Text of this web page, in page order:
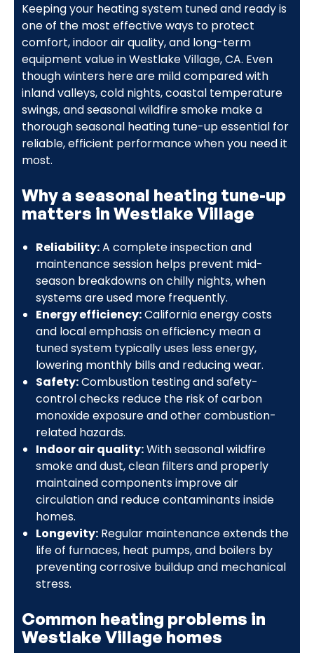
Keeping your heating system tuned and ready is
one of the most effective ways to protect
comfort, indoor air quality, and long-term
equipment value in Westlake Village, CA. Even
though winters here are mild compared with
inland valleys, cold nights, coastal temperature
swings, and seasonal wildfire smoke make a
thorough seasonal heating tune-up essential for
reliable, efficient performance when you need it
most.
Why a seasonal heating tune-up
matters in Westlake Village
Reliability:A complete inspection and
maintenance session helps prevent mid-
season breakdowns on chilly nights, when
systems are used more frequently.
Energy efficiency:California energy costs
and local emphasis on efficiency mean a
tuned system typically uses less energy,
lowering monthly bills and reducing wear.
Safety:Combustion testing and safety-
control checks reduce the risk of carbon
monoxide exposure and other combustion-
related hazards.
Indoor air quality:With seasonal wildfire
smoke and dust, clean filters and properly
maintained components improve air
circulation and reduce contaminants inside
homes.
Longevity:Regular maintenance extends the
life of furnaces, heat pumps, and boilers by
preventing corrosive buildup and mechanical
stress.
Common heating problems in
Westlake Village homes